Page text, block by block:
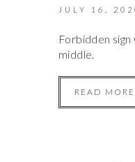
JULY 16,
Forbidden
middle.
READ MORE